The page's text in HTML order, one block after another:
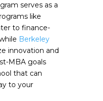
serves as a
like
to finance-
Berkeley
innovation and
MBA goals
that can
to your